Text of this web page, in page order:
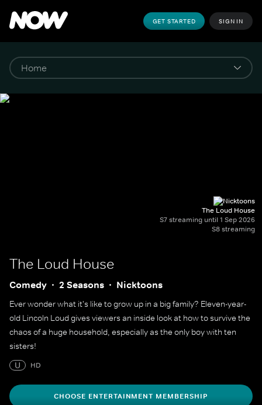
GET STARTED SIGN IN
The Loud House
S7 streaming until 1 Sep 2026
S8 streaming
The Loud House
Comedy 2 Seasons Nicktoons
Ever wonder what it's like to grow up in a big family? Eleven-year-
old Lincoln Loud gives viewers an inside look at how to survive the
chaos of a huge household, especially as the only boy with ten
sisters!
U
HD
CHOOSE ENTERTAINMENT MEMBERSHIP